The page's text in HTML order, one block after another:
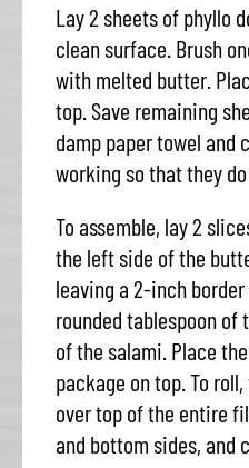
Lay 2 sheets of phyllo
clean surface. Brush
with melted butter.
top. Save remaining
damp paper towel and
working so that they
To assemble, lay 2
the left side of the
leaving a 2-inch
rounded tablespoon
of the salami. Place
package on top. To
over top of the entire
and bottom sides, and